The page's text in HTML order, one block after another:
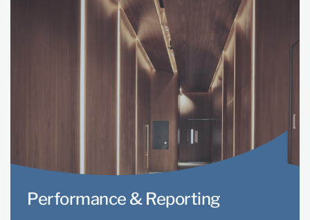
Performance & Reporting